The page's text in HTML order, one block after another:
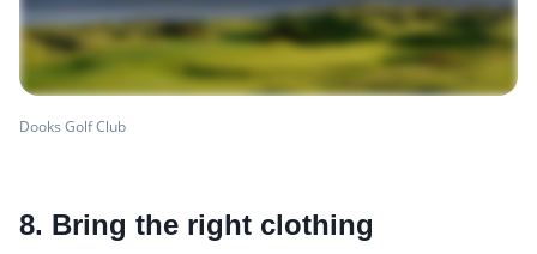
Dooks Golf Club
8. Bring the right clothing